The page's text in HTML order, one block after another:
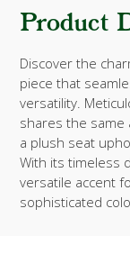
Product
Discover the
piece that
versatility.
shares the same
a plush seat
With its timeless
versatile accent
sophisticated